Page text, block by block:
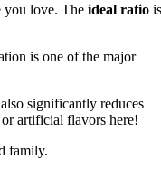
you love. The ideal ratio is
is one of the major
significantly reduces
artificial flavors here!
family.